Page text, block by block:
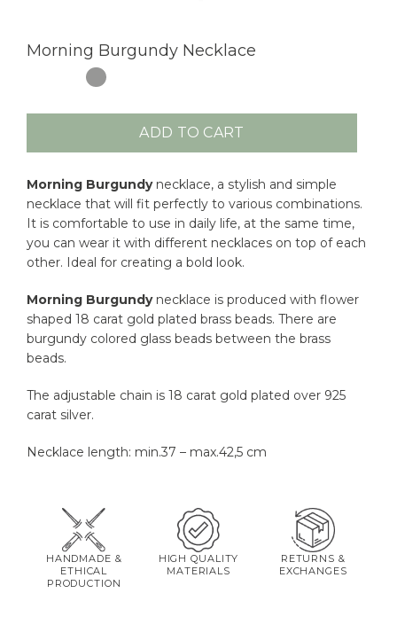
Morning Burgundy Necklace
ADD TO CART
Morning Burgundynecklace, a stylish and simple
necklace that will fit perfectly to various combinations.
It is comfortable to use in daily life, at the same time,
you can wear it with different necklaces on top of each
other. Ideal for creating a bold look.
Morning Burgundy necklace is produced with flower
shaped 18 carat gold plated brass beads. There are
burgundy colored glass beads between the brass
beads.
The adjustable chain is 18 carat gold plated over 925
carat silver.
Necklace length: min.37 – max.42,5 cm
HANDMADE &
ETHICAL
PRODUCTION
HIGH QUALITY
MATERIALS
RETURNS &
EXCHANGES